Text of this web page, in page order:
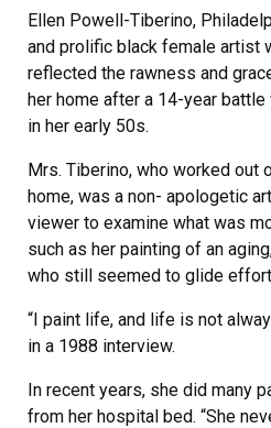
Ellen Powell-Tiberino,
and prolific black female artist
reflected the rawness and
her home after a 14-year battle
in her early 50s.
Mrs. Tiberino, who worked out
home, was a non- apologetic
viewer to examine what was
such as her painting of an
who still seemed to glide
“I paint life, and life is not
in a 1988 interview.
In recent years, she did many
from her hospital bed. “She